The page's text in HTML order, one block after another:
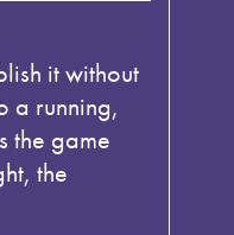
it without
a running,
the game
the